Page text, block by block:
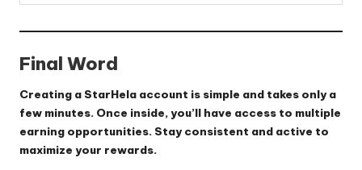
Final Word
Creating a StarHela account is simple and takes only a
few minutes. Once inside, you’ll have access to multiple
earning opportunities. Stay consistent and active to
maximize your rewards.